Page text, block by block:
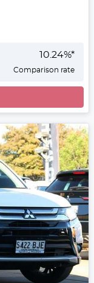
10.24%*
Comparison rate